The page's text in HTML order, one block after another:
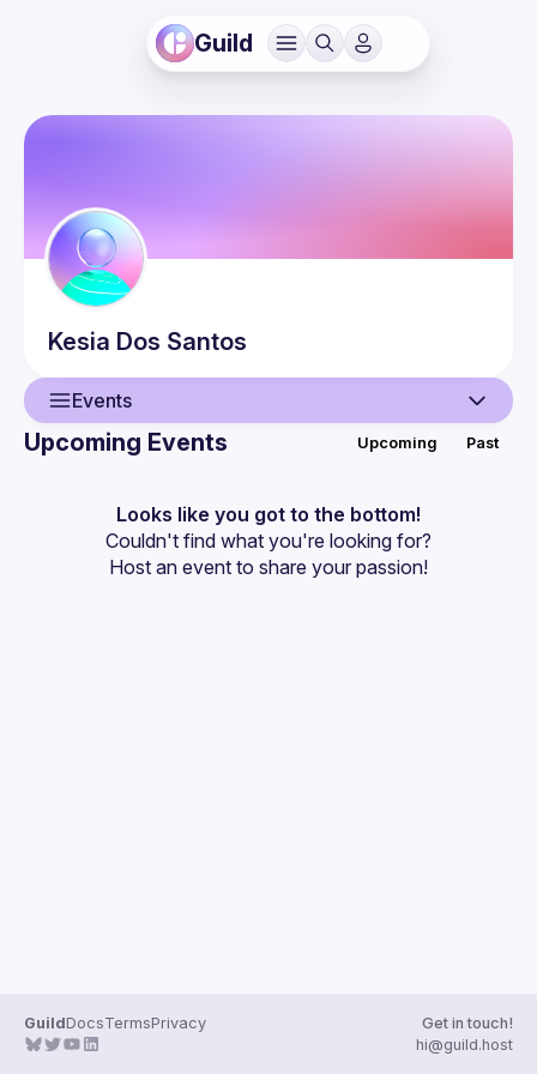
Guild
Kesia Dos Santos
Events
Events
Guilds
Upcoming Events Upcoming Past
Looks like you got to the bottom!
Couldn't find what you're looking for?
Host an event to share your passion!
GuildDocsTermsPrivacy
Get in touch!
hi@guild.host